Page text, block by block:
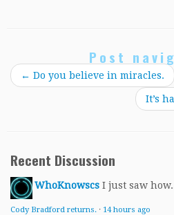
Post
← Do you believe in miracles.
It’s
Recent Discussion
WhoKnowscs I just saw
Cody Bradford returns. · 14 hours ago